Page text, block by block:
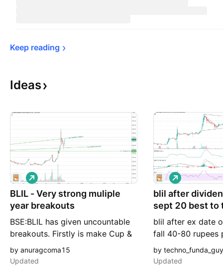
Keep reading
Ideas
BLIL - Very strong muliple
year breakouts
BSE:BLIL has given uncountable
breakouts. Firstly is make Cup &
Handle pattern over a period of 6
yrs. And gave a strong breakout.
L
o
by anuragcoma15
Updated
blil after
sept 20 best to
blil after ex date
fall 40-80 rupees
come to 370-
accumulate if
L
o
n
g
by techno_funda_guy
Updated